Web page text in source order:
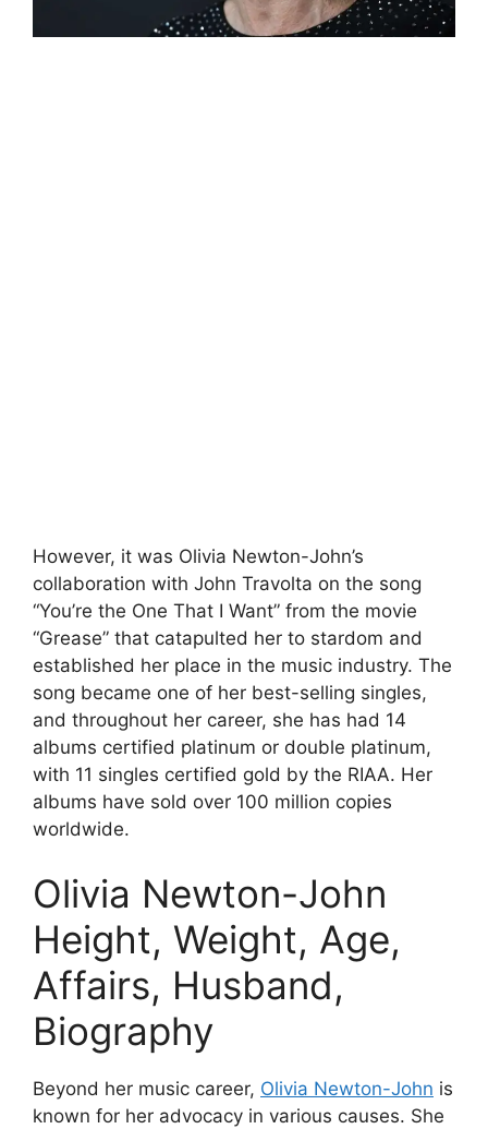
However, it was Olivia Newton-John’s
collaboration with John Travolta on the song
“You’re the One That I Want” from the movie
“Grease” that catapulted her to stardom and
established her place in the music industry. The
song became one of her best-selling singles,
and throughout her career, she has had 14
albums certified platinum or double platinum,
with 11 singles certified gold by the RIAA. Her
albums have sold over 100 million copies
worldwide.
Olivia Newton-John
Height, Weight, Age,
Affairs, Husband,
Biography
Beyond her music career, Olivia Newton-John is
known for her advocacy in various causes. She